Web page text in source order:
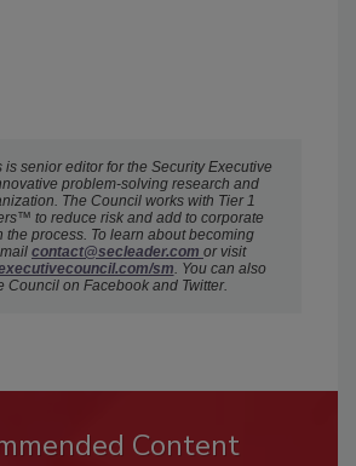
senior editor for the Security Executive
problem-solving research and
The Council works with Tier 1
to reduce risk and add to corporate
the process. To learn about becoming
contact@secleader.com or visit
sm . You can also
Council on Facebook and Twitter.
Content